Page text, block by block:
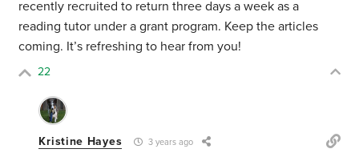
recently recruited to return three days a week as a
reading tutor under a grant program. Keep the articles
coming. It’s refreshing to hear from you!
22
Kristine Hayes 3 years ago